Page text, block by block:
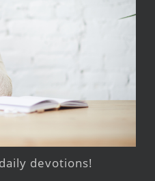
devotions!